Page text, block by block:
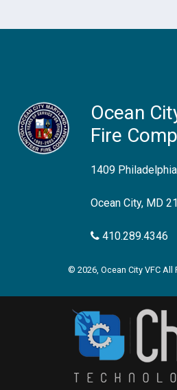
Ocean
Fire
1409
Ocean City, MD
410.289.4346
© 2026, Ocean City VFC All